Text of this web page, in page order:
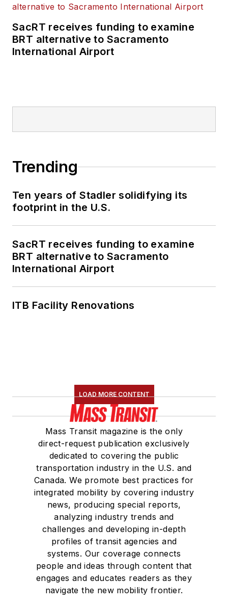
SacRT receives funding to examine
BRT alternative to Sacramento
International Airport
Trending
Ten years of Stadler solidifying its
footprint in the U.S.
SacRT receives funding to examine
BRT alternative to Sacramento
International Airport
ITB Facility Renovations
LOAD MORE CONTENT
Mass Transit magazine is the only
direct-request publication exclusively
dedicated to covering the public
transportation industry in the U.S. and
Canada. We promote best practices for
integrated mobility by covering industry
news, producing special reports,
analyzing industry trends and
challenges and developing in-depth
profiles of transit agencies and
systems. Our coverage connects
people and ideas through content that
engages and educates readers as they
navigate the new mobility frontier.